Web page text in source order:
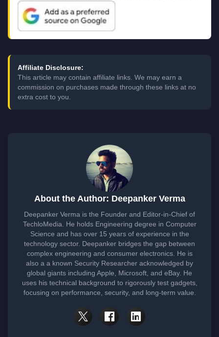
Affiliate Disclosure:
This article may contain affiliate links. We may earn a
commission on purchases made through these links at no
extra cost to you.
About the Author: Deepanker Verma
Deepanker Verma is the Founder and Editor-in-Chief of
TechloMedia. He holds Engineering degree in Computer
Science and has over 15 years of experience in the
technology sector. Deepanker bridges the gap between
complex engineering and consumer electronics. He is
also a a known Security Researcher acknowledged by
global giants including Apple, Microsoft, and eBay. He
uses his technical background to rigorously test gadgets,
focusing on performance, security, and long-term value.